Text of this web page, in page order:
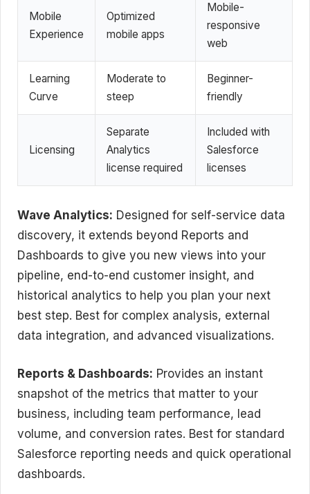
Mobile
Experience
Optimized
mobile apps
Mobile-
responsive
web
Learning
Curve
Moderate to
steep
Beginner-
friendly
Licensing
Separate
Analytics
license required
Included with
Salesforce
licenses
Wave Analytics: Designed for self-service data
discovery, it extends beyond Reports and
Dashboards to give you new views into your
pipeline, end-to-end customer insight, and
historical analytics to help you plan your next
best step. Best for complex analysis, external
data integration, and advanced visualizations.
Reports & Dashboards: Provides an instant
snapshot of the metrics that matter to your
business, including team performance, lead
volume, and conversion rates. Best for standard
Salesforce reporting needs and quick operational
dashboards.